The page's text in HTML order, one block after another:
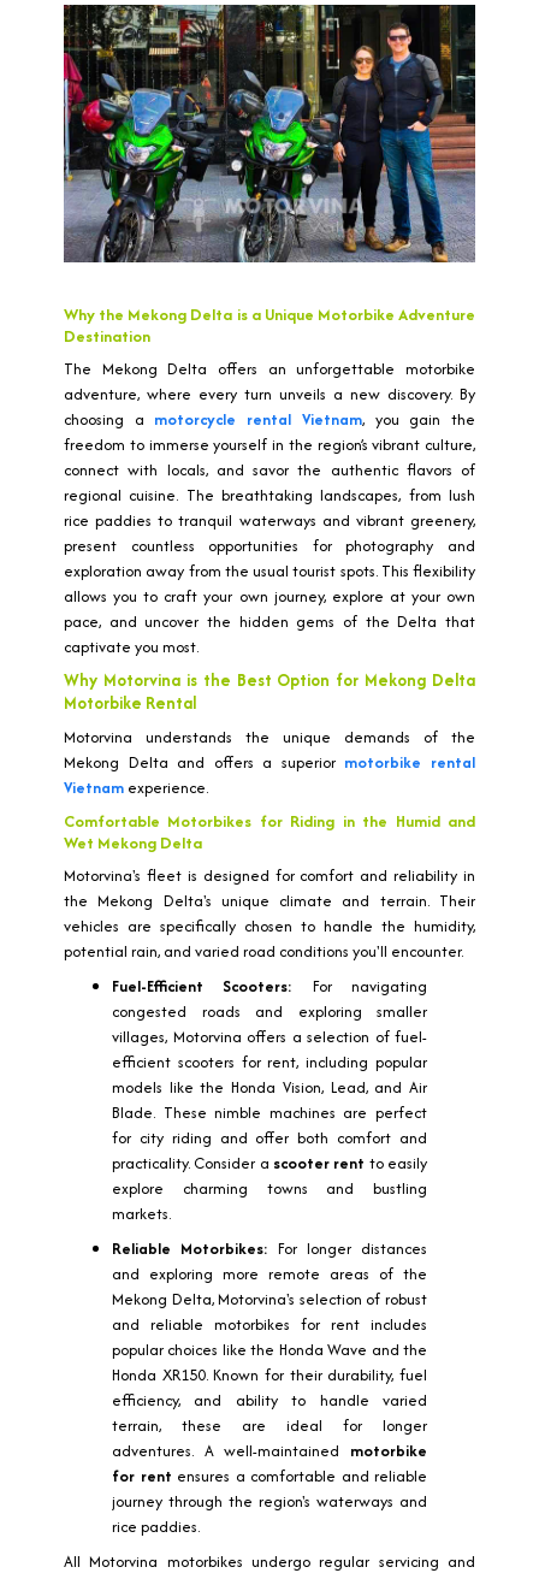
Why the Mekong Delta is a Unique Motorbike Adventure
Destination
The Mekong Delta offers an unforgettable motorbike
adventure, where every turn unveils a new discovery. By
choosing a motorcycle rental Vietnam, you gain the
freedom to immerse yourself in the region’s vibrant culture,
connect with locals, and savor the authentic flavors of
regional cuisine. The breathtaking landscapes, from lush
rice paddies to tranquil waterways and vibrant greenery,
present countless opportunities for photography and
exploration away from the usual tourist spots. This flexibility
allows you to craft your own journey, explore at your own
pace, and uncover the hidden gems of the Delta that
captivate you most.
Why Motorvina is the Best Option for Mekong Delta
Motorbike Rental
Motorvina understands the unique demands of the
Mekong Delta and offers a superior motorbike rental
Vietnam experience.
Comfortable Motorbikes for Riding in the Humid and
Wet Mekong Delta
Motorvina's fleet is designed for comfort and reliability in
the Mekong Delta's unique climate and terrain. Their
vehicles are specifically chosen to handle the humidity,
potential rain, and varied road conditions you'll encounter.
Fuel-Efficient Scooters: For navigating
congested roads and exploring smaller
villages, Motorvina offers a selection of fuel-
efficient scooters for rent, including popular
models like the Honda Vision, Lead, and Air
Blade. These nimble machines are perfect
for city riding and offer both comfort and
practicality. Consider a scooter rent to easily
explore charming towns and bustling
markets.
Reliable Motorbikes: For longer distances
and exploring more remote areas of the
Mekong Delta, Motorvina's selection of robust
and reliable motorbikes for rent includes
popular choices like the Honda Wave and the
Honda XR150. Known for their durability, fuel
efficiency, and ability to handle varied
terrain, these are ideal for longer
adventures. A well-maintained motorbike
for rent ensures a comfortable and reliable
journey through the region's waterways and
rice paddies.
All Motorvina motorbikes undergo regular servicing and